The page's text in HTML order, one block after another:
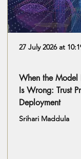
27 July 2026 at
When the Model
Is Wrong: Trust
Deployment
Srihari Maddula